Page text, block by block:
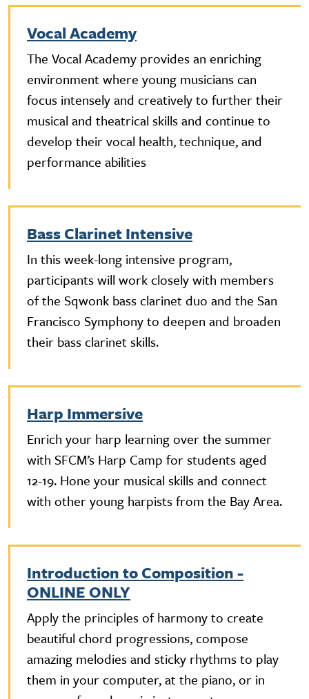
Vocal Academy
The Vocal Academy provides an enriching
environment where young musicians can
focus intensely and creatively to further their
musical and theatrical skills and continue to
develop their vocal health, technique, and
performance abilities
Bass Clarinet Intensive
In this week-long intensive program,
participants will work closely with members
of the Sqwonk bass clarinet duo and the San
Francisco Symphony to deepen and broaden
their bass clarinet skills.
Harp Immersive
Enrich your harp learning over the summer
with SFCM’s Harp Camp for students aged
12-19. Hone your musical skills and connect
with other young harpists from the Bay Area.
Introduction to Composition -
ONLINE ONLY
Apply the principles of harmony to create
beautiful chord progressions, compose
amazing melodies and sticky rhythms to play
them in your computer, at the piano, or in